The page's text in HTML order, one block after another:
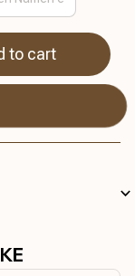
to cart